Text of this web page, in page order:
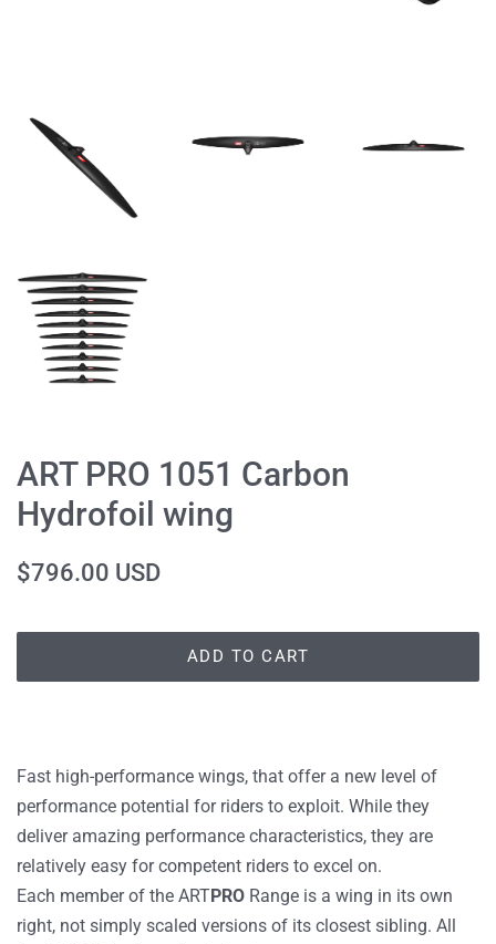
ART PRO 1051 Carbon
Hydrofoil wing
Regular
$796.00 USD
ADD TO CART
Fast high-performance wings, that offer a new level of
performance potential for riders to exploit. While they
deliver amazing performance characteristics, they are
relatively easy for competent riders to excel on.
Each member of the ARTPRO Range is a wing in its own
right, not simply scaled versions of its closest sibling. All